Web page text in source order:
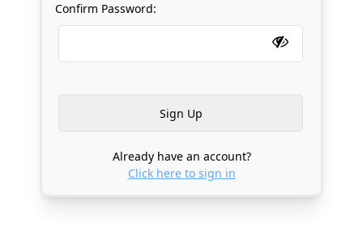
Confirm Password:
Already have an account?
Click here to sign in